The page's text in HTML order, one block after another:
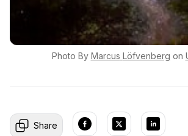
Photo By Marcus Löfvenberg on
Share